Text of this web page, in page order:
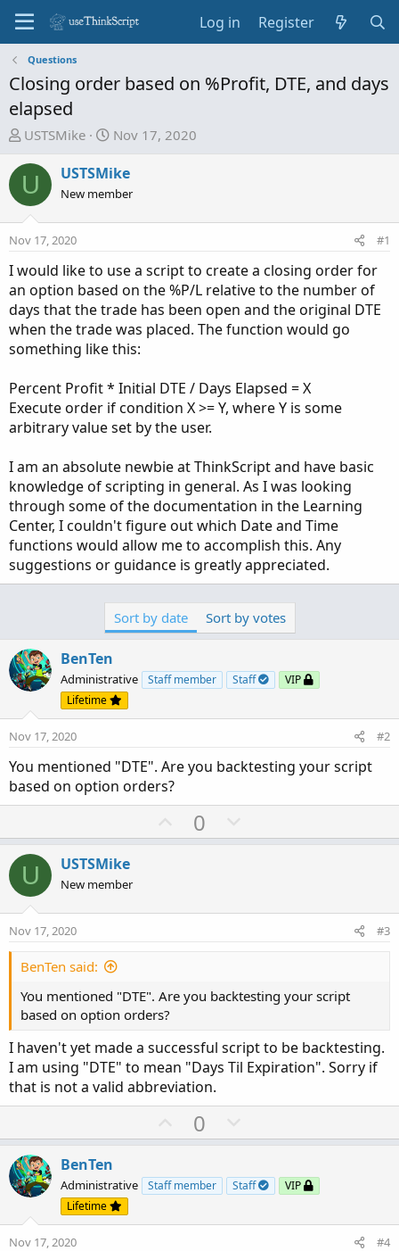
Log in Register
Questions
Closing order based on %Profit, DTE, and days
elapsed
T
r
e
a
s
t
a
r
t
e
r
USTSMike
S
a
r
d
t
e
Nov 17, 2020
U USTSMike
New member
Nov 17, 2020 #1
I would like to use a script to create a closing order for
an option based on the %P/L relative to the number of
days that the trade has been open and the original DTE
when the trade was placed. The function would go
something like this:
Percent Profit * Initial DTE / Days Elapsed = X
Execute order if condition X >= Y, where Y is some
arbitrary value set by the user.
I am an absolute newbie at ThinkScript and have basic
knowledge of scripting in general. As I was looking
through some of the documentation in the Learning
Center, I couldn't figure out which Date and Time
functions would allow me to accomplish this. Any
suggestions or guidance is greatly appreciated.
Sort by date Sort by votes
BenTen
Administrative Staff member Staff
VIP
Lifetime
Nov 17, 2020 #2
You mentioned "DTE". Are you backtesting your script
based on option orders?
U
p
t
0
o
v
U USTSMike
New member
Nov 17, 2020 #3
BenTen said:
You mentioned "DTE". Are you backtesting your script
based on option orders?
I haven't yet made a successful script to be backtesting.
I am using "DTE" to mean "Days Til Expiration". Sorry if
that is not a valid abbreviation.
U
p
o
e
0
o
n
o
BenTen
Administrative Staff member Staff
VIP
Lifetime
Nov 17, 2020 #4